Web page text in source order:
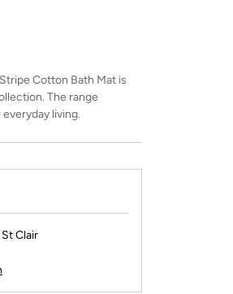
Cotton Bath Mat is
The range
living.
Clair